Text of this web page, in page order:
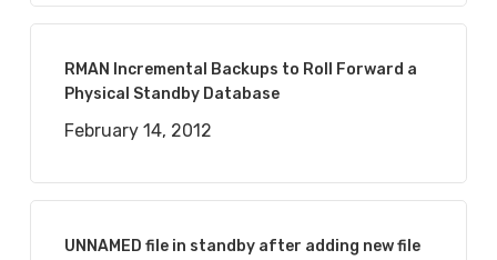
RMAN Incremental Backups to Roll Forward a
Physical Standby Database
February 14, 2012
UNNAMED file in standby after adding new file